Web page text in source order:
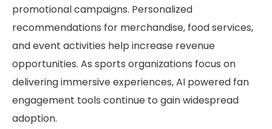
promotional campaigns. Personalized
recommendations for merchandise, food services,
and event activities help increase revenue
opportunities. As sports organizations focus on
delivering immersive experiences, AI powered fan
engagement tools continue to gain widespread
adoption.